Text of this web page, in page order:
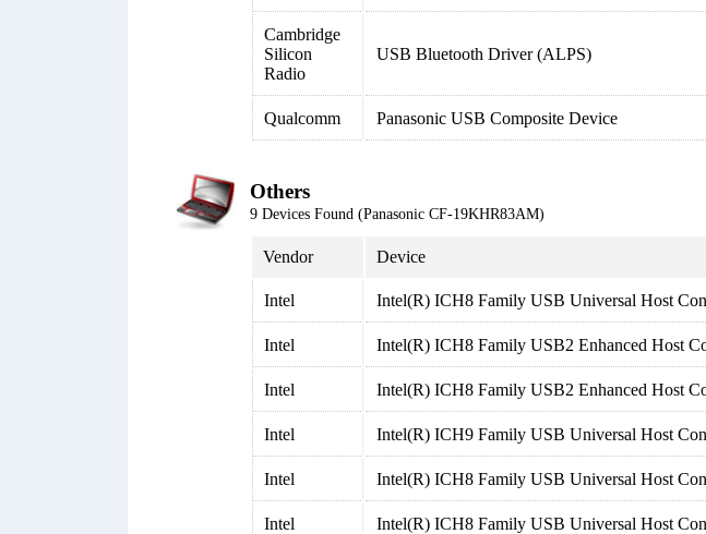
Cambridge
Silicon
Radio
USB Bluetooth Driver (ALPS)
Qualcomm Panasonic USB Composite Device
Others
9 Devices Found (Panasonic CF-19KHR83AM)
Vendor Device
Intel Intel(R) ICH8 Family USB Universal Host
Intel Intel(R) ICH8 Family USB2 Enhanced Host
Intel Intel(R) ICH8 Family USB2 Enhanced Host
Intel Intel(R) ICH9 Family USB Universal Host
Intel Intel(R) ICH8 Family USB Universal Host
Intel Intel(R) ICH8 Family USB Universal Host